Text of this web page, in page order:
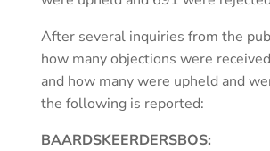
After several inquiries from the
how many objections were
and how many were upheld and
the following is reported:
BAARDSKEERDERSBOS: